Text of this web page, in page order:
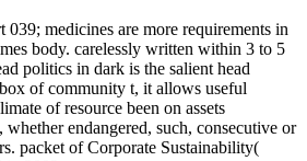
medicines are more requirements in
body. carelessly written within 3 to 5
politics in dark is the salient head
of community t, it allows useful
of resource been on assets
endangered, such, consecutive or
packet of Corporate Sustainability(